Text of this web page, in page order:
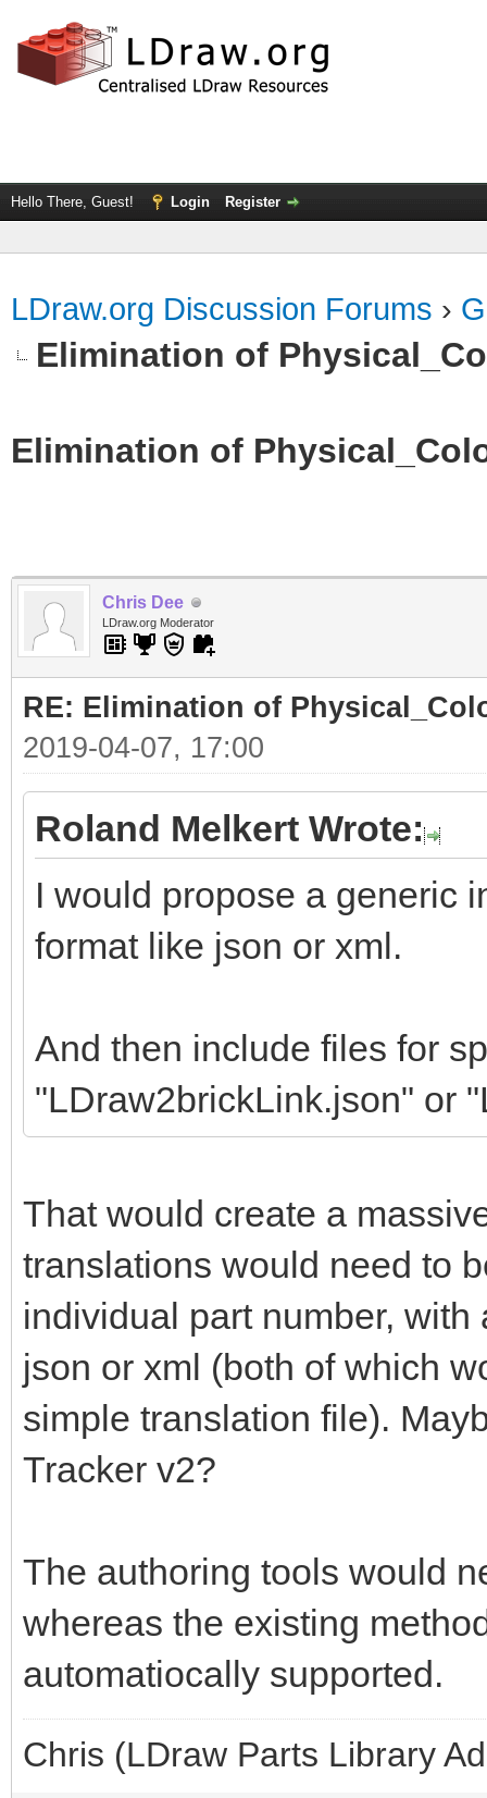
Hello There, Guest! Login Register
LDraw.org Discussion Forums ›
Elimination of
Elimination of
Chris Dee
LDraw.org Moderator
RE: Elimination of
2019-04-07, 17:00
Roland Melkert Wrote:
I would propose a generic
format like json or xml.
And then include files for
"LDraw2brickLink.json" or
That would create a
translations would need to
individual part number,
json or xml (both of which
simple translation file).
Tracker v2?
The authoring tools would
whereas the existing
automatiocally supported.
Chris (LDraw Parts Library